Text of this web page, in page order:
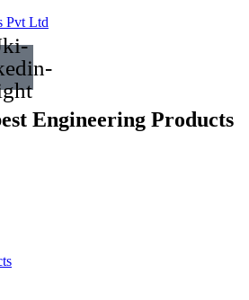
Pvt Ltd
Engineering Products